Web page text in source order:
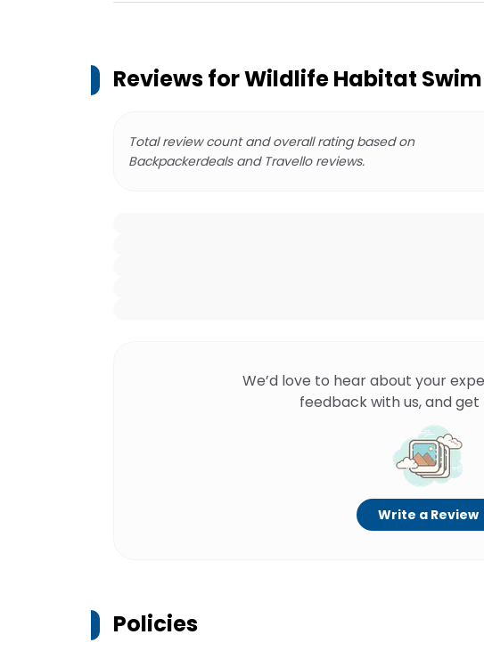
Reviews forWildlife Habitat
Total review count and overall rating based on
Backpackerdeals and Travello reviews.
We’d love to hear about your
feedback with us, and
Write a Review
Policies